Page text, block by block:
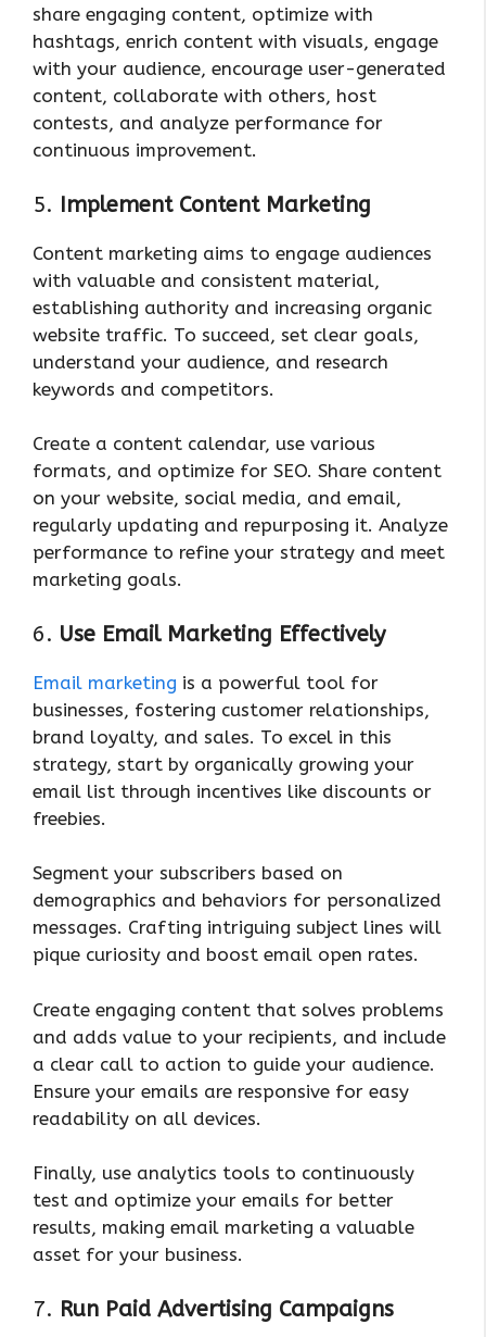
share engaging content, optimize with
hashtags, enrich content with visuals, engage
with your audience, encourage user-generated
content, collaborate with others, host
contests, and analyze performance for
continuous improvement.
5. Implement Content Marketing
Content marketing aims to engage audiences
with valuable and consistent material,
establishing authority and increasing organic
website traffic. To succeed, set clear goals,
understand your audience, and research
keywords and competitors.
Create a content calendar, use various
formats, and optimize for SEO. Share content
on your website, social media, and email,
regularly updating and repurposing it. Analyze
performance to refine your strategy and meet
marketing goals.
6. Use Email Marketing Effectively
Email marketing is a powerful tool for
businesses, fostering customer relationships,
brand loyalty, and sales. To excel in this
strategy, start by organically growing your
email list through incentives like discounts or
freebies.
Segment your subscribers based on
demographics and behaviors for personalized
messages. Crafting intriguing subject lines will
pique curiosity and boost email open rates.
Create engaging content that solves problems
and adds value to your recipients, and include
a clear call to action to guide your audience.
Ensure your emails are responsive for easy
readability on all devices.
Finally, use analytics tools to continuously
test and optimize your emails for better
results, making email marketing a valuable
asset for your business.
7. Run Paid Advertising Campaigns